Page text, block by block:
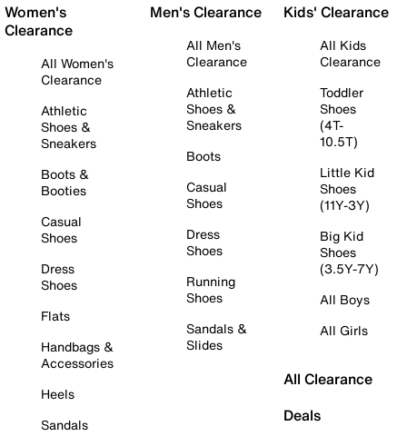
Women's
Clearance
All Women's
Clearance
Athletic
Shoes &
Sneakers
Boots &
Booties
Casual
Shoes
Dress
Shoes
Flats
Handbags &
Accessories
Heels
Sandals
Men's Clearance
All Men's
Clearance
Athletic
Shoes &
Sneakers
Boots
Casual
Shoes
Dress
Shoes
Running
Shoes
Sandals &
Slides
Kids' Clearance
All Kids
Clearance
Toddler
Shoes
(4T-
10.5T)
Little Kid
Shoes
(11Y-3Y)
Big Kid
Shoes
(3.5Y-7Y)
All Boys
All Girls
All Clearance
Deals